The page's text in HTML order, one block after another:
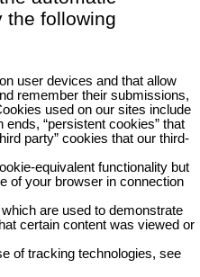
the following
user devices and that allow
remember their submissions,
used on our sites include
ends, “persistent cookies” that
party” cookies that our third-
equivalent functionality but
of your browser in connection
are used to demonstrate
certain content was viewed or
of tracking technologies, see